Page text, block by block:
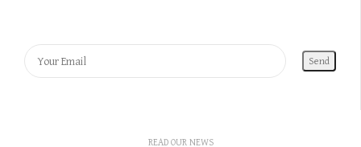
READ OUR NEWS